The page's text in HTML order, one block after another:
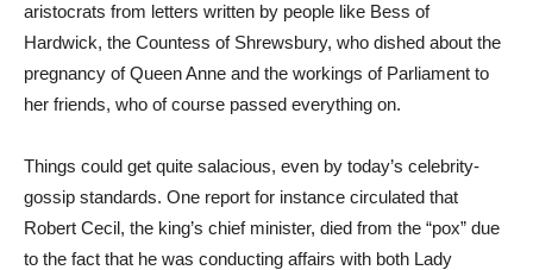
aristocrats from letters written by people like Bess of
Hardwick, the Countess of Shrewsbury, who dished about the
pregnancy of Queen Anne and the workings of Parliament to
her friends, who of course passed everything on.
Things could get quite salacious, even by today’s celebrity-
gossip standards. One report for instance circulated that
Robert Cecil, the king’s chief minister, died from the “pox” due
to the fact that he was conducting affairs with both Lady